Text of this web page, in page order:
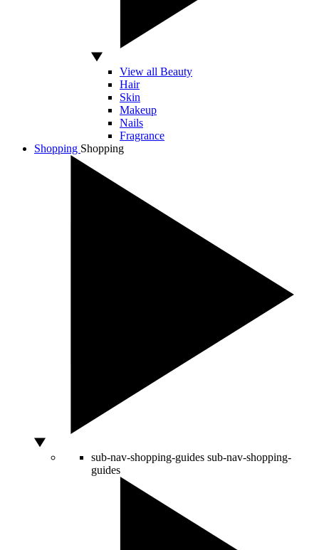
View all Beauty
Hair
Skin
Makeup
Nails
Fragrance
Shopping Shopping
sub-nav-shopping-guides sub-nav-shopping-
guides